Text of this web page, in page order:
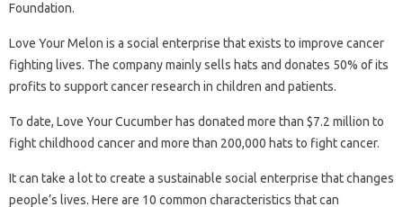
Foundation.
Love Your Melon is a social enterprise that exists to improve cancer
fighting lives. The company mainly sells hats and donates 50% of its
profits to support cancer research in children and patients.
To date, Love Your Cucumber has donated more than $7.2 million to
fight childhood cancer and more than 200,000 hats to fight cancer.
It can take a lot to create a sustainable social enterprise that changes
people’s lives. Here are 10 common characteristics that can